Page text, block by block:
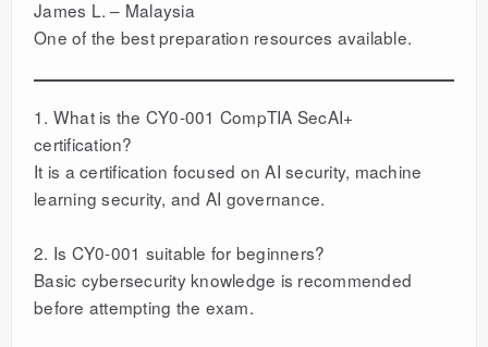
James L. – Malaysia
One of the best preparation resources available.
1. What is the CY0-001 CompTIA SecAI+
certification?
It is a certification focused on AI security, machine
learning security, and AI governance.
2. Is CY0-001 suitable for beginners?
Basic cybersecurity knowledge is recommended
before attempting the exam.